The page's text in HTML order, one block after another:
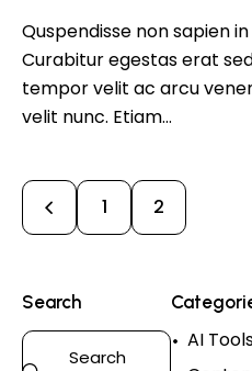
Quspendisse non sapien
Curabitur egestas erat
tempor velit ac arcu
velit nunc. Etiam…
1 2
Search
AI